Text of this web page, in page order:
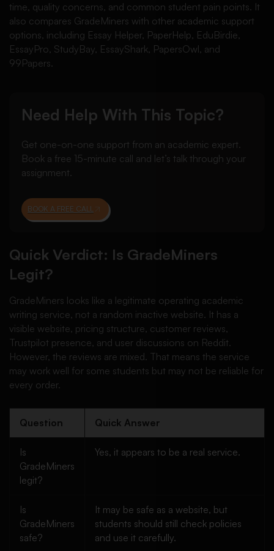
time, quality concerns, and common student pain points. It
also compares GradeMiners with other academic support
options, including Essay Helper, PaperHelp, EduBirdie,
EssayPro, StudyBay, EssayShark, PapersOwl, and
99Papers.
Need Help With This Topic?
Get one-on-one support from an academic expert.
Book a free 15-minute call and let’s talk through your
assignment.
BOOK A FREE CALL
Quick Verdict: Is GradeMiners
Legit?
GradeMiners looks like a legitimate operating academic
writing service, not a random inactive website. It has a
visible website, pricing structure, customer reviews,
Trustpilot presence, and user discussions on Reddit.
However, the reviews are mixed. That means the service
may work well for some students but may not be reliable for
every order.
Question Quick Answer
Is
GradeMiners
legit?
Yes, it appears to be a real service.
Is
GradeMiners
safe?
It may be safe as a website, but
students should still check policies
and use it carefully.